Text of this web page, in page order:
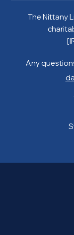
The Nittany
Any